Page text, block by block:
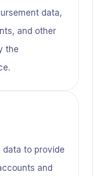
data,
and other
the
data to provide
and